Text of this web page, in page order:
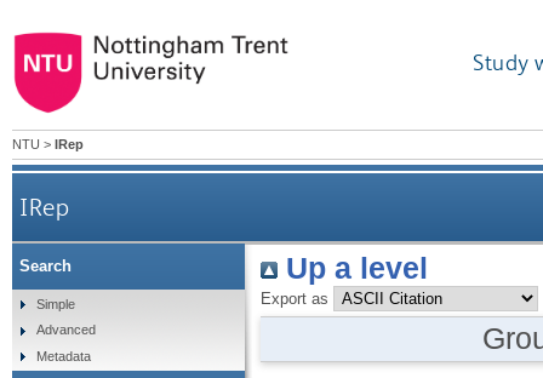
Study
NTU > IRep
IRep
Up a level
Export as
Search
Simple
Advanced
Metadata